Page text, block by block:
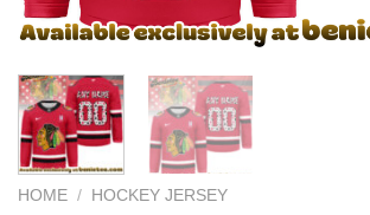
HOME / HOCKEY JERSEY